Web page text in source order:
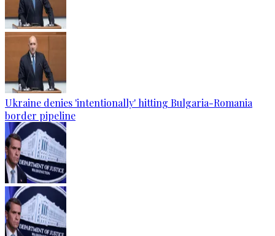
Ukraine denies 'intentionally' hitting Bulgaria-Romania
border pipeline